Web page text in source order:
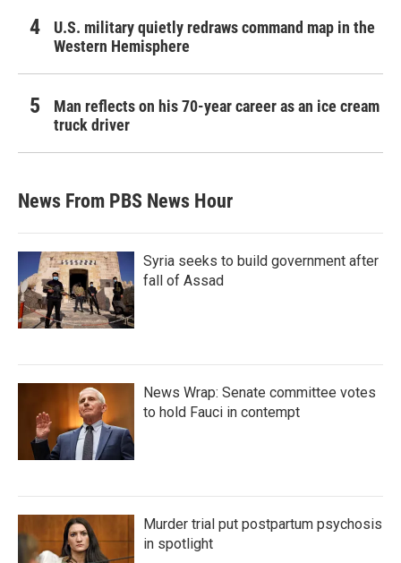
U.S. military quietly redraws command map in the
Western Hemisphere
Man reflects on his 70-year career as an ice cream
truck driver
News From PBS News Hour
Syria seeks to build government after
fall of Assad
News Wrap: Senate committee votes
to hold Fauci in contempt
Murder trial put postpartum psychosis
in spotlight